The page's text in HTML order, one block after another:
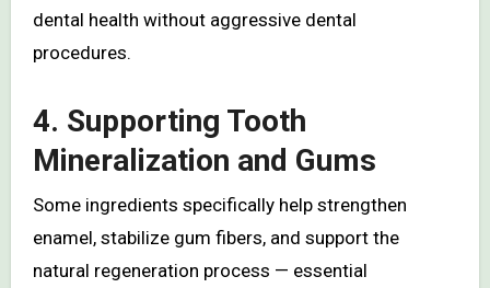
dental health without aggressive dental
procedures.
4. Supporting Tooth
Mineralization and Gums
Some ingredients specifically help strengthen
enamel, stabilize gum fibers, and support the
natural regeneration process — essential